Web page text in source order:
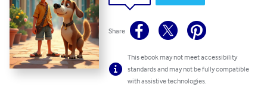
Share
This ebook may not meet accessibility
standards and may not be fully compatible
with assistive technologies.